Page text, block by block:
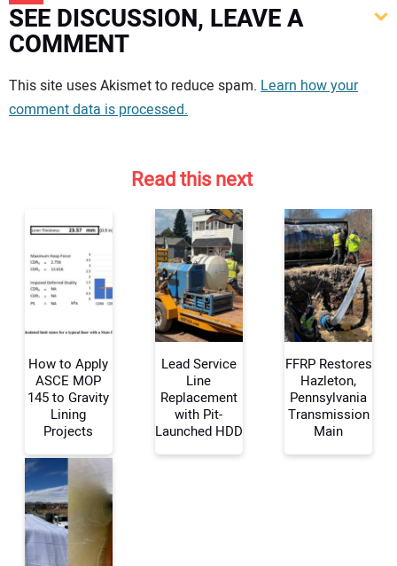
SEE DISCUSSION, LEAVE A
COMMENT
Your comment:
Your Name:
Your Email Address:
This site uses Akismet to reduce spam. Learn how your
comment data is processed.
Read this next
How to Apply
ASCE MOP
145 to Gravity
Lining
Projects
Lead Service
Line
Replacement
with Pit-
Launched HDD
FFRP Restores
Hazleton,
Pennsylvania
Transmission
Main